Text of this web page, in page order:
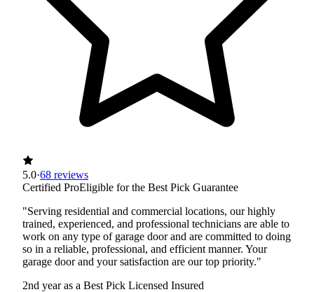
5.0·68 reviews
Certified ProEligible for the Best Pick Guarantee
"Serving residential and commercial locations, our highly
trained, experienced, and professional technicians are able to
work on any type of garage door and are committed to doing
so in a reliable, professional, and efficient manner. Your
garage door and your satisfaction are our top priority."
2nd year as a Best Pick Licensed Insured